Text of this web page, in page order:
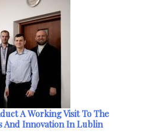
A Working Visit To The
And Innovation In Lublin